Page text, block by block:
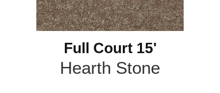
Full Court 15'
Hearth Stone